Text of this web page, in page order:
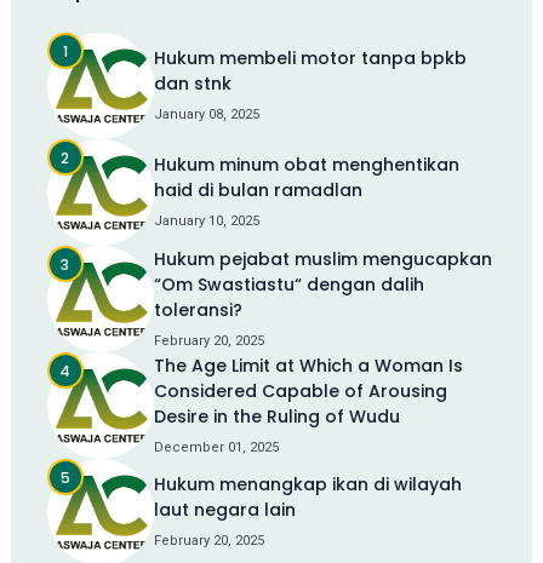
Hukum membeli motor tanpa bpkb
dan stnk
January 08, 2025
Hukum minum obat menghentikan
haid di bulan ramadlan
January 10, 2025
Hukum pejabat muslim mengucapkan
“Om Swastiastu“ dengan dalih
toleransi?
February 20, 2025
The Age Limit at Which a Woman Is
Considered Capable of Arousing
Desire in the Ruling of Wudu
December 01, 2025
Hukum menangkap ikan di wilayah
laut negara lain
February 20, 2025